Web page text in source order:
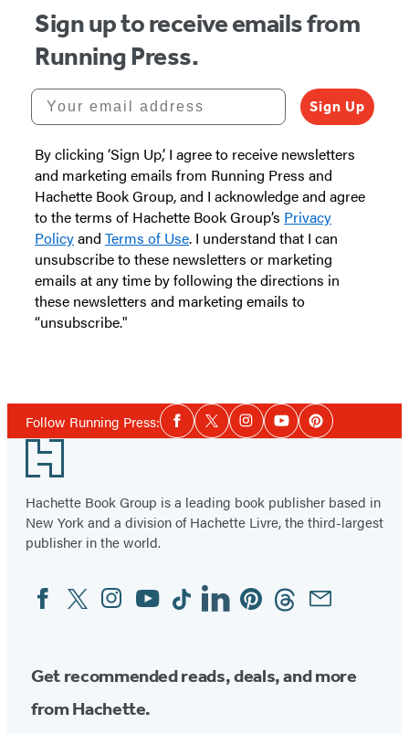
Sign up to receive emails from
Running Press.
Your email address
Sign Up
By clicking ‘Sign Up,’ I agree to receive newsletters
and marketing emails from Running Press and
Hachette Book Group, and I acknowledge and agree
to the terms of Hachette Book Group’s Privacy
Policyand Terms of Use. I understand that I can
unsubscribe to these newsletters or marketing
emails at any time by following the directions in
these newsletters and marketing emails to
“unsubscribe."
Follow Running Press:Social
Media
Facebook
TwitterInstagramYouTubePinterest
Footer
Hachette Book Group is a leading book publisher based in
New York and a division of Hachette Livre, the third-largest
publisher in the world.
Social
Media
FacebookTwitterInstagram
YouTubeTiktokLinkedinPinterestThreadsEmail
Get recommended reads, deals, and more
from Hachette.